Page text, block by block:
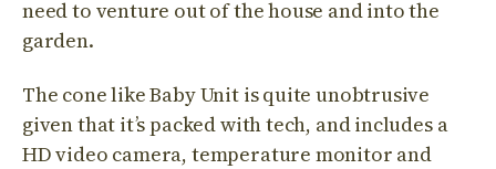
need to venture out of the house and into the
garden.
The cone like Baby Unit is quite unobtrusive
given that it’s packed with tech, and includes a
HD video camera, temperature monitor and